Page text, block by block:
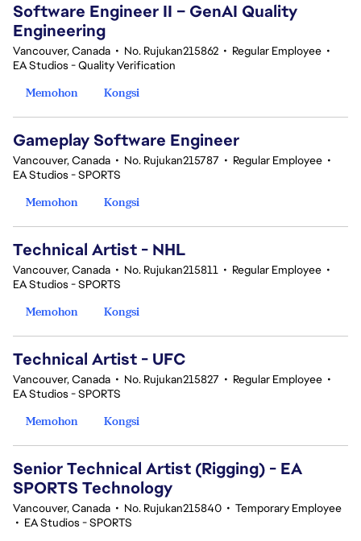
Software Engineer II – GenAI Quality
Engineering
Vancouver, Canada • No. Rujukan215862 • Regular Employee •
EA Studios - Quality Verification
Memohon
Kongsi
Gameplay Software Engineer
Vancouver, Canada • No. Rujukan215787 • Regular Employee •
EA Studios - SPORTS
Memohon
Kongsi
Technical Artist - NHL
Vancouver, Canada • No. Rujukan215811 • Regular Employee •
EA Studios - SPORTS
Memohon
Kongsi
Technical Artist - UFC
Vancouver, Canada • No. Rujukan215827 • Regular Employee •
EA Studios - SPORTS
Memohon
Kongsi
Senior Technical Artist (Rigging) - EA
SPORTS Technology
Vancouver, Canada • No. Rujukan215840 • Temporary Employee
• EA Studios - SPORTS